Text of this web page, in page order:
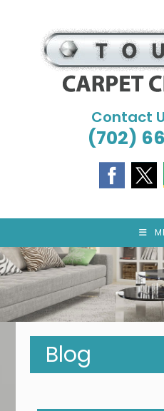
Contact
(702)
Blog